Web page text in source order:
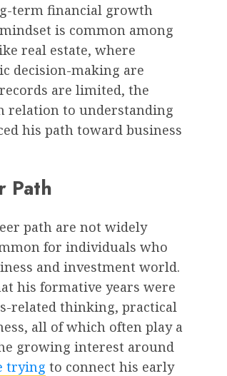
term financial growth
is common among
real estate, where
decision-making are
are limited, the
relation to understanding
his path toward business
Path
path are not widely
for individuals who
and investment world.
his formative years were
related thinking, practical
all of which often play a
growing interest around
trying to connect his early